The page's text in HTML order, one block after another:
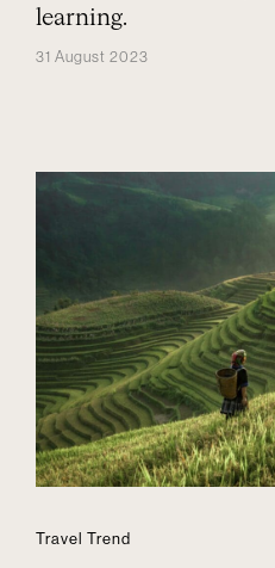
learning.
31 August 2023
Travel Trend